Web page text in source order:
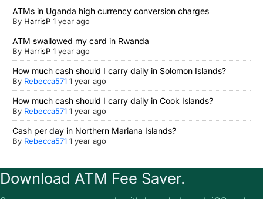
ATMs in Uganda high currency conversion charges
By HarrisP 1 year ago
ATM swallowed my card in Rwanda
By HarrisP 1 year ago
How much cash should I carry daily in Solomon Islands?
By Rebecca571 1 year ago
How much cash should I carry daily in Cook Islands?
By Rebecca571 1 year ago
Cash per day in Northern Mariana Islands?
By Rebecca571 1 year ago
Download ATM Fee Saver.